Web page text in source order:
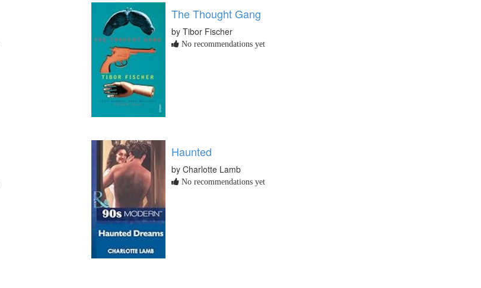
The Thought Gang
by Tibor Fischer
No recommendations yet
Haunted
by Charlotte Lamb
No recommendations yet